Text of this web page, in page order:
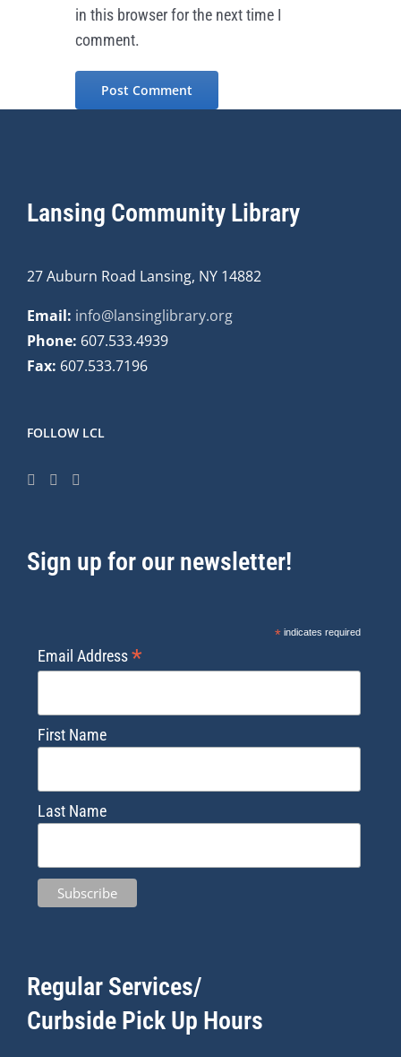
in this browser for the next time I
comment.
Lansing Community Library
27 Auburn Road Lansing, NY 14882
Email: info@lansinglibrary.org
Phone: 607.533.4939
Fax: 607.533.7196
FOLLOW LCL
Sign up for our newsletter!
*indicates required
Email Address*
First Name
Last Name
Regular Services/
Curbside Pick Up Hours